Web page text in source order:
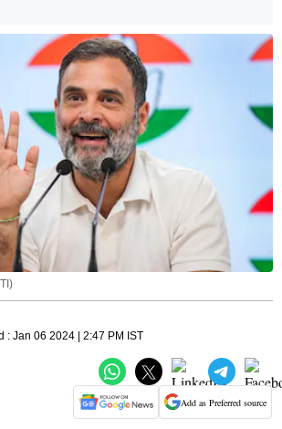
: Jan 06 2024 | 2:47 PM IST
Add as Preferred source